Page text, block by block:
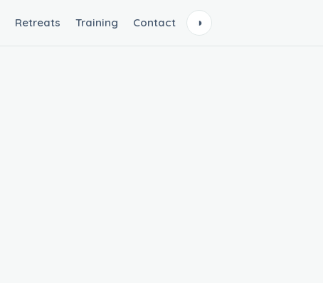
Retreats Training Contact ◑